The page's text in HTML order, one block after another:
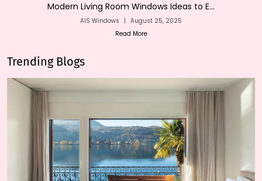
Modern Living Room Windows Ideas to E...
AIS Windows | August 25, 2025
Read More
Trending Blogs